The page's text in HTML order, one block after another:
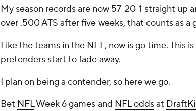
My season records are now 57-20-1 straight up
over .500 ATS after five weeks, that counts as a
Like the teams in the NFL, now is go time. This
pretenders start to fade away.
I plan on being a contender, so here we go.
Bet NFLWeek 6 games and NFL oddsat